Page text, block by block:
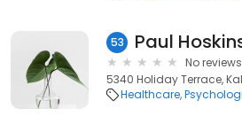
53
No reviews
5340 Holiday Terrace,
Healthcare